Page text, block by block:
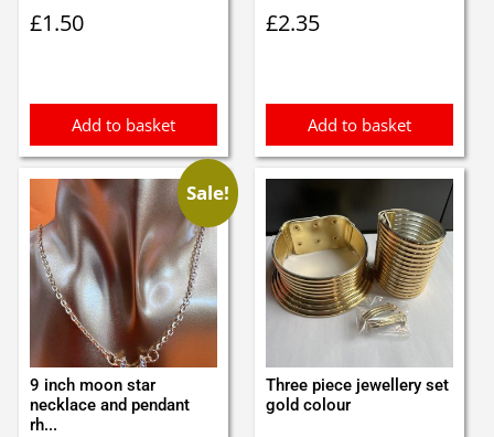
£1.50
Add to basket
£2.35
Add to basket
Sale!
9 inch moon star
necklace and pendant
rh...
Three piece jewellery set
gold colour